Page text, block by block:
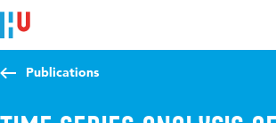
Jump to content
Jump to navigation
Jump to search
Publications